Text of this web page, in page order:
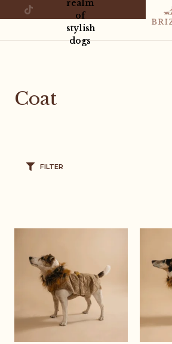
realm
of
stylish
dogs
Coat
FILTER